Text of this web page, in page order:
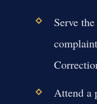
Serve
Attend a